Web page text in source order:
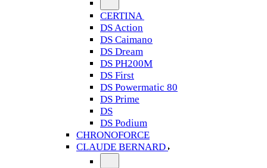
CERTINA
DS Action
DS Caimano
DS Dream
DS PH200M
DS First
DS Powermatic 80
DS Prime
DS
DS Podium
CHRONOFORCE
CLAUDE BERNARD